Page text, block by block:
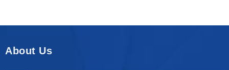
About Us